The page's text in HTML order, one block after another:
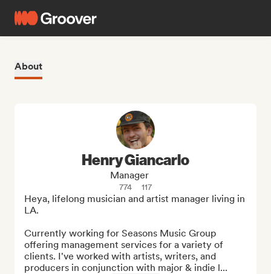
About
Henry Giancarlo
Manager
774 117
Heya, lifelong musician and artist manager living in
LA.
Currently working for Seasons Music Group
offering management services for a variety of
clients. I've worked with artists, writers, and
producers in conjunction with major & indie l...